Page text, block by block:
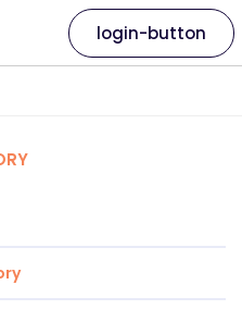
login-button